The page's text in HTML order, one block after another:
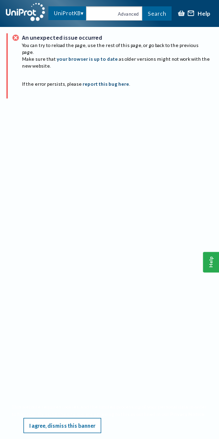
UniProtKB Advanced Search Help
An unexpected issue occurred
You can try to reload the page, use the rest of this page, or go back to the previous
page.
Make sure that your browser is up to date as older versions might not work with the
new website.
If the error persists, please report this bug here.
I agree, dismiss this banner
Help